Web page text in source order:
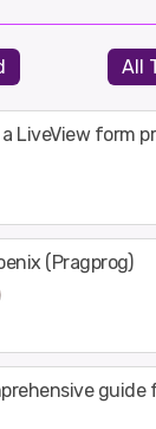
All
LiveView form
(Pragprog)
guide